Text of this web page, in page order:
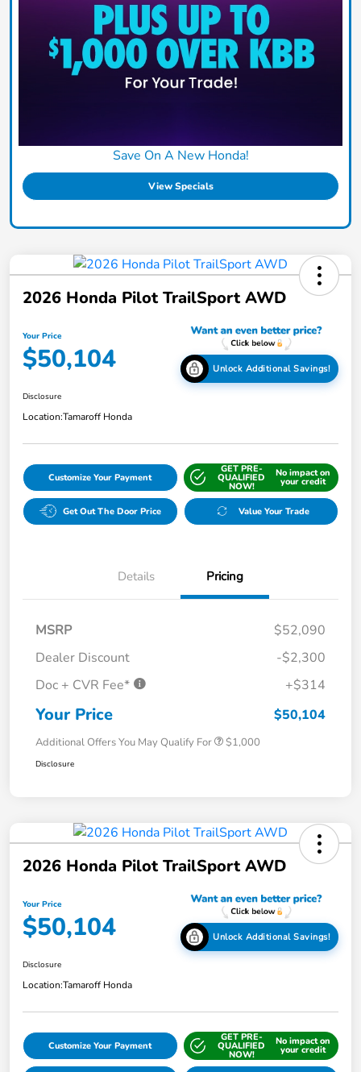
Save On A New Honda!
View Specials
2026 Honda Pilot TrailSport AWD
Your Price
$50,104 Unlock Additional Savings!
Disclosure
Location:Tamaroff Honda
Customize Your Payment
GET PRE-
QUALIFIED
NOW!
No impact on
your credit
Get Out The Door Price Value Your Trade
Details Pricing
MSRP
$52,090
Dealer Discount
-$2,300
Doc + CVR Fee*
+$314
Your Price $50,104
Additional Offers You May Qualify For $1,000
Disclosure
2026 Honda Pilot TrailSport AWD
Your Price
$50,104 Unlock Additional Savings!
Disclosure
Location:Tamaroff Honda
Customize Your Payment
GET PRE-
QUALIFIED
NOW!
No impact on
your credit